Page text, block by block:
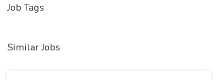
Job Tags
Similar Jobs